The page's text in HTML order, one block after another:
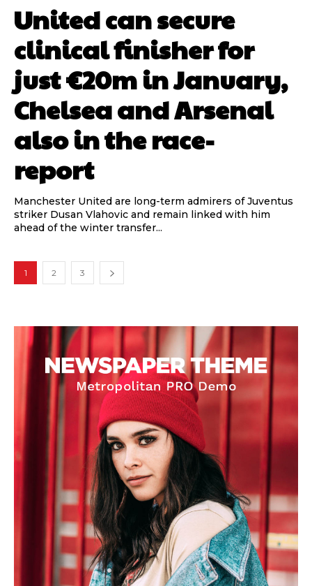
United can secure
clinical finisher for
just €20m in January,
Chelsea and Arsenal
also in the race-
report
Manchester United are long-term admirers of Juventus
striker Dusan Vlahovic and remain linked with him
ahead of the winter transfer...
1 2 3